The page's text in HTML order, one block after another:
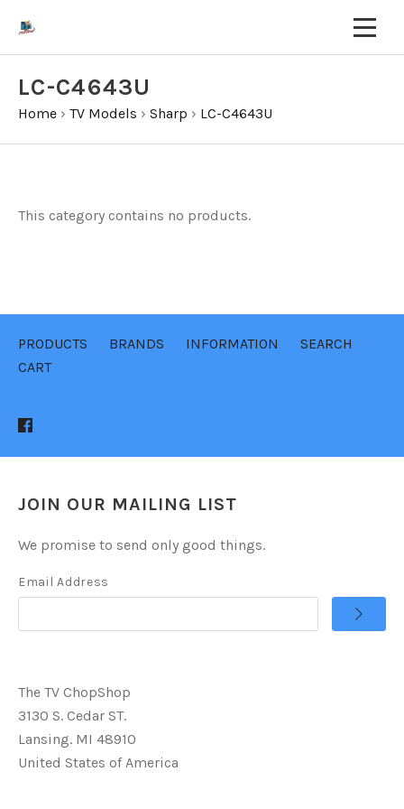
LC-C4643U
Home › TV Models › Sharp › LC-C4643U
This category contains no products.
PRODUCTS BRANDS INFORMATION
SEARCH
CART
JOIN OUR MAILING LIST
We promise to send only good things.
Email Address
The TV ChopShop
3130 S. Cedar ST.
Lansing. MI 48910
United States of America